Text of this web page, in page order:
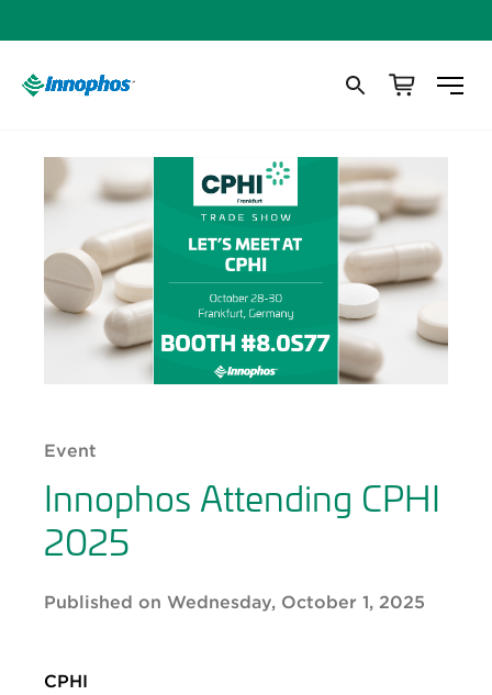
Event
Innophos Attending CPHI
2025
Published on Wednesday, October 1, 2025
CPHI